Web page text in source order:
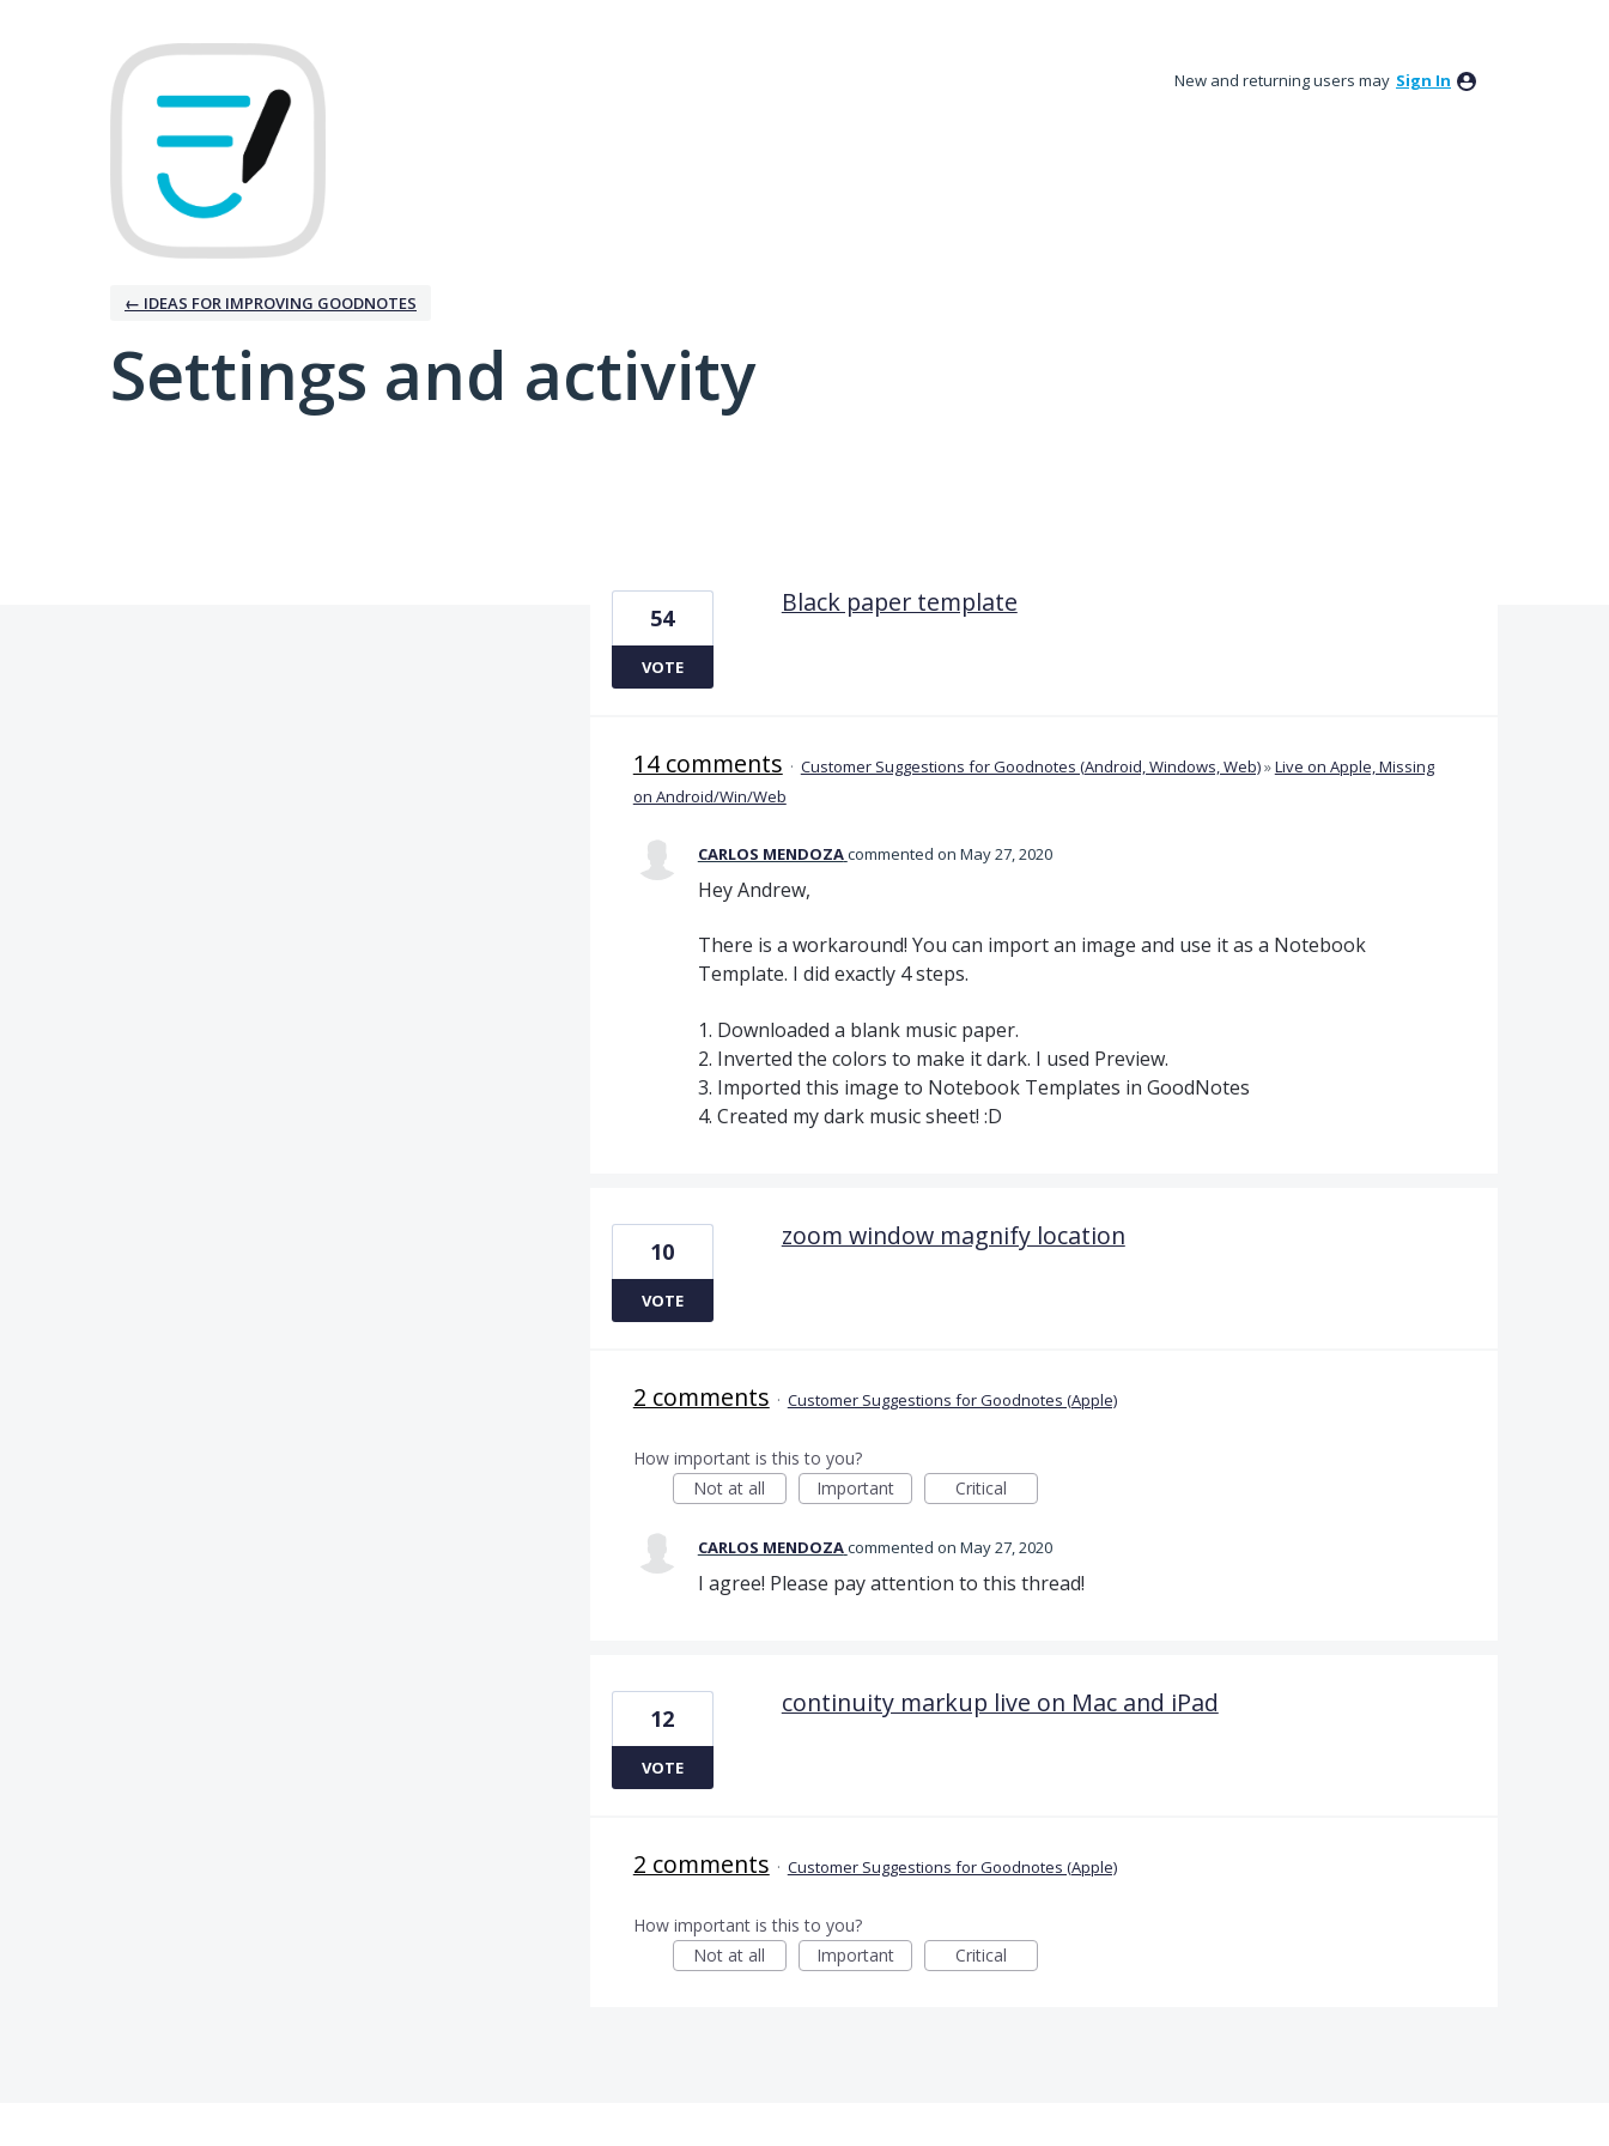
New and returning users may Sign In
← IDEAS FOR IMPROVING GOODNOTES
Settings and activity
Black paper template
54
VOTE
14 comments · Customer Suggestions for Goodnotes (Android, Windows, Web)»Live on Apple, Missing
on Android/Win/Web
CARLOS MENDOZAcommented May 27, 2020
Hey Andrew,
There is a workaround! You can import an image and use it as a Notebook
Template. I did exactly 4 steps.
1. Downloaded a blank music paper.
2. Inverted the colors to make it dark. I used Preview.
3. Imported this image to Notebook Templates in GoodNotes
4. Created my dark music sheet! :D
zoom window magnify location
10
VOTE
2 comments · Customer Suggestions for Goodnotes (Apple)
How important is this to you?
Not at all
Important Critical
CARLOS MENDOZAcommented May 27, 2020
I agree! Please pay attention to this thread!
continuity markup live on Mac and iPad
12
VOTE
2 comments · Customer Suggestions for Goodnotes (Apple)
How important is this to you?
Not at all
Important Critical